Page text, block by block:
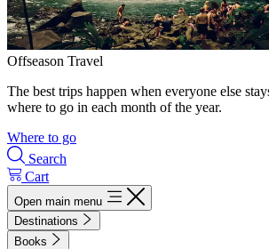
Offseason Travel
The best trips happen when everyone else
where to go in each month of the year.
Where to go
Search
Cart
Open main menu
Destinations
Books